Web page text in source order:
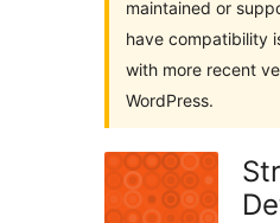
maintained or
have compatibility
with more recent
WordPress.